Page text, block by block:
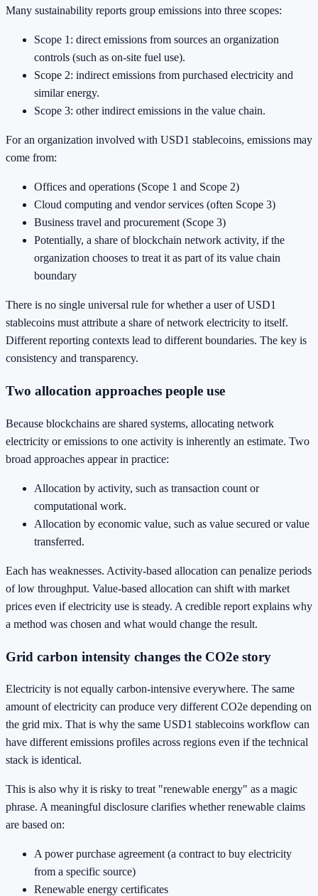
Many sustainability reports group emissions into three scopes:
Scope 1: direct emissions from sources an organization
controls (such as on-site fuel use).
Scope 2: indirect emissions from purchased electricity and
similar energy.
Scope 3: other indirect emissions in the value chain.
For an organization involved with USD1 stablecoins, emissions may
come from:
Offices and operations (Scope 1 and Scope 2)
Cloud computing and vendor services (often Scope 3)
Business travel and procurement (Scope 3)
Potentially, a share of blockchain network activity, if the
organization chooses to treat it as part of its value chain
boundary
There is no single universal rule for whether a user of USD1
stablecoins must attribute a share of network electricity to itself.
Different reporting contexts lead to different boundaries. The key is
consistency and transparency.
Two allocation approaches people use
Because blockchains are shared systems, allocating network
electricity or emissions to one activity is inherently an estimate. Two
broad approaches appear in practice:
Allocation by activity, such as transaction count or
computational work.
Allocation by economic value, such as value secured or value
transferred.
Each has weaknesses. Activity-based allocation can penalize periods
of low throughput. Value-based allocation can shift with market
prices even if electricity use is steady. A credible report explains why
a method was chosen and what would change the result.
Grid carbon intensity changes the CO2e story
Electricity is not equally carbon-intensive everywhere. The same
amount of electricity can produce very different CO2e depending on
the grid mix. That is why the same USD1 stablecoins workflow can
have different emissions profiles across regions even if the technical
stack is identical.
This is also why it is risky to treat "renewable energy" as a magic
phrase. A meaningful disclosure clarifies whether renewable claims
are based on:
A power purchase agreement (a contract to buy electricity
from a specific source)
Renewable energy certificates